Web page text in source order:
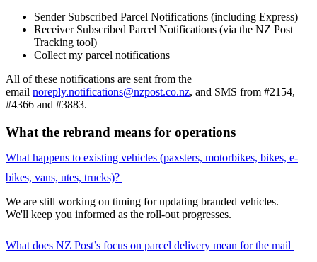
Sender Subscribed Parcel Notifications (including Express)
Receiver Subscribed Parcel Notifications (via the NZ Post
Tracking tool)
Collect my parcel notifications
All of these notifications are sent from the
email noreply.notifications@nzpost.co.nz, and SMS from #2154,
#4366 and #3883.
What the rebrand means for operations
What happens to existing vehicles (paxsters, motorbikes, bikes, e-
bikes, vans, utes, trucks)?
We are still working on timing for updating branded vehicles.
We'll keep you informed as the roll-out progresses.
What does NZ Post’s focus on parcel delivery mean for the mail